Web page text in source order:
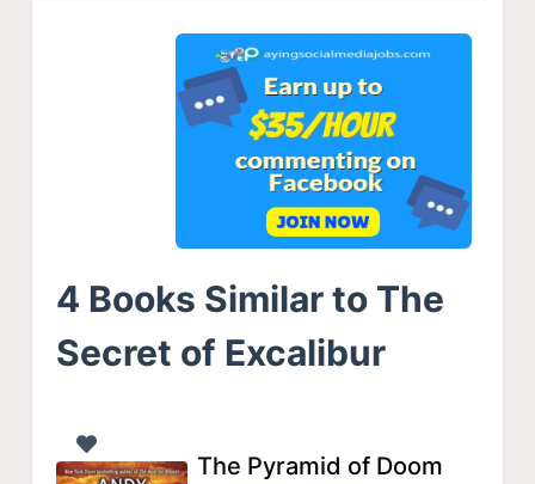
4 Books Similar to The
Secret of Excalibur
The Pyramid of Doom